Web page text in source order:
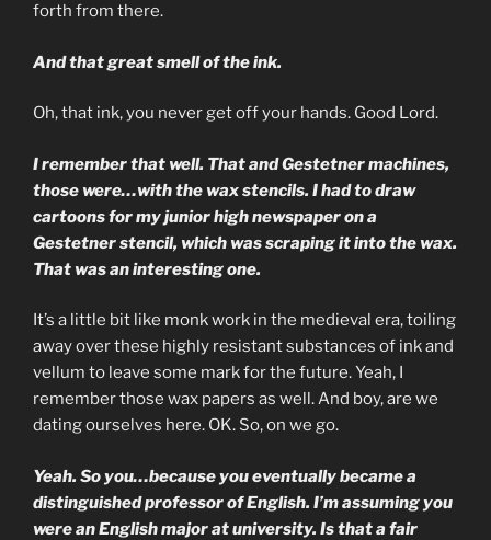
forth from there.
And that great smell of the ink.
Oh, that ink, you never get off your hands. Good Lord.
I remember that well. That and Gestetner machines,
those were…with the wax stencils. I had to draw
cartoons for my junior high newspaper on a
Gestetner stencil, which was scraping it into the wax.
That was an interesting one.
It’s a little bit like monk work in the medieval era, toiling
away over these highly resistant substances of ink and
vellum to leave some mark for the future. Yeah, I
remember those wax papers as well. And boy, are we
dating ourselves here. OK. So, on we go.
Yeah. So you…because you eventually became a
distinguished professor of English. I’m assuming you
were an English major at university. Is that a fair